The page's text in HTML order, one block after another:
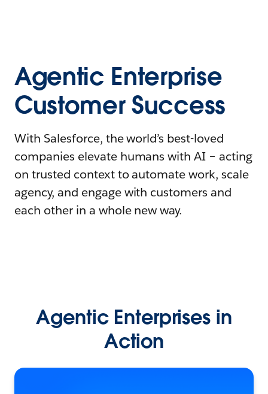
Agentic Enterprise
Customer Success
With Salesforce, the world’s best-loved
companies elevate humans with AI – acting
on trusted context to automate work, scale
agency, and engage with customers and
each other in a whole new way.
Agentic Enterprises in
Action